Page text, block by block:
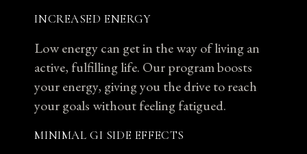
INCREASED ENERGY
Low energy can get in the way of living an
active, fulfilling life. Our program boosts
your energy, giving you the drive to reach
your goals without feeling fatigued.
MINIMAL GI SIDE EFFECTS